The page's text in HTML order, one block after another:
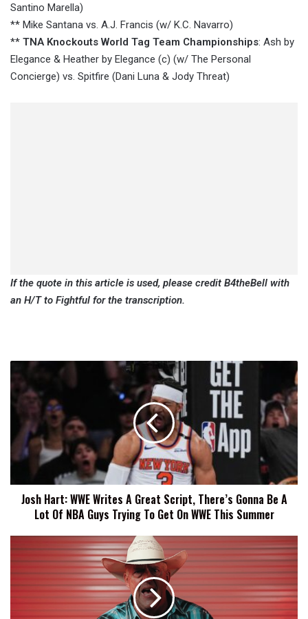
Santino Marella)
** Mike Santana vs. A.J. Francis (w/ K.C. Navarro)
** TNA Knockouts World Tag Team Championships: Ash by
Elegance & Heather by Elegance (c) (w/ The Personal
Concierge) vs. Spitfire (Dani Luna & Jody Threat)
If the quote in this article is used, please credit B4theBell with
an H/T to Fightful for the transcription.
Hart:
WWE
Great
Script,
Gonna
Guys
Trying
To
Josh Hart: WWE Writes A Great Script, There’s Gonna Be A
Lot Of NBA Guys Trying To Get On WWE This Summer
Celebrates
17
Years